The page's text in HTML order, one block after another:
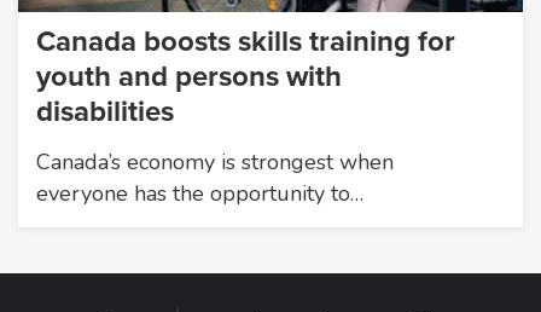
Canada boosts skills training for
youth and persons with
disabilities
Canada’s economy is strongest when
everyone has the opportunity to…